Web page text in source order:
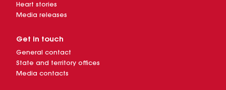
Heart stories
Media releases
Get in touch
General contact
State and territory offices
Media contacts